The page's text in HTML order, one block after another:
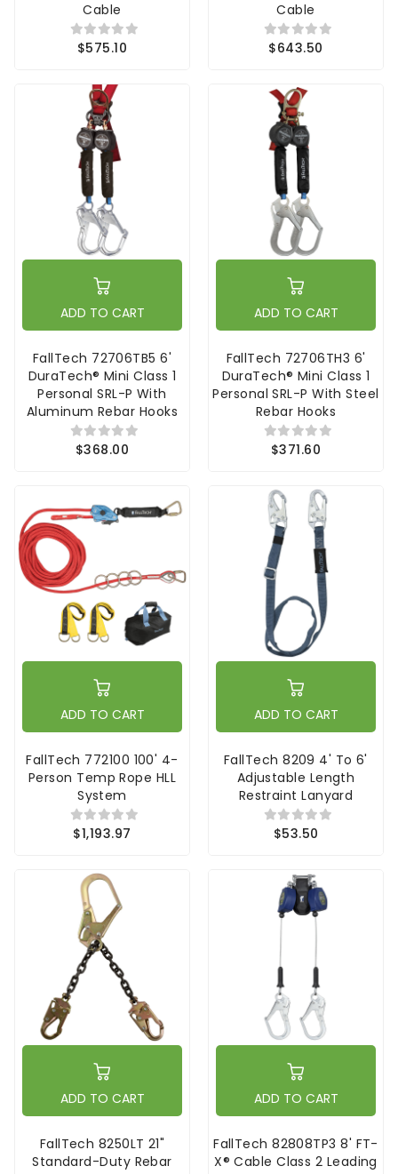
Cable
$575.10
Cable
$643.50
ADD TO CART
FallTech 72706TB5 6'
DuraTech® Mini Class 1
Personal SRL-P With
Aluminum Rebar Hooks
$368.00
ADD TO CART
FallTech 72706TH3 6'
DuraTech® Mini Class 1
Personal SRL-P With Steel
Rebar Hooks
$371.60
ADD TO CART
FallTech 772100 100' 4-
Person Temp Rope HLL
System
$1,193.97
ADD TO CART
FallTech 8209 4' To 6'
Adjustable Length
Restraint Lanyard
$53.50
ADD TO CART
FallTech 8250LT 21"
Standard-Duty Rebar
ADD TO CART
FallTech 82808TP3 8' FT-
X® Cable Class 2 Leading